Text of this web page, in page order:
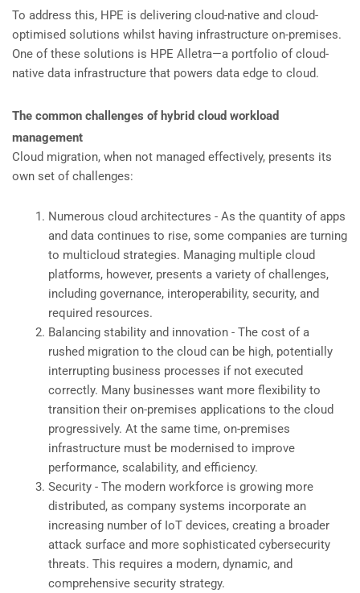
To address this, HPE is delivering cloud-native and cloud-
optimised solutions whilst having infrastructure on-premises.
One of these solutions is HPE Alletra—a portfolio of cloud-
native data infrastructure that powers data edge to cloud.
The common challenges of hybrid cloud workload
management
Cloud migration, when not managed effectively, presents its
own set of challenges:
Numerous cloud architectures - As the quantity of apps
and data continues to rise, some companies are turning
to multicloud strategies. Managing multiple cloud
platforms, however, presents a variety of challenges,
including governance, interoperability, security, and
required resources.
Balancing stability and innovation - The cost of a
rushed migration to the cloud can be high, potentially
interrupting business processes if not executed
correctly. Many businesses want more flexibility to
transition their on-premises applications to the cloud
progressively. At the same time, on-premises
infrastructure must be modernised to improve
performance, scalability, and efficiency.
Security - The modern workforce is growing more
distributed, as company systems incorporate an
increasing number of IoT devices, creating a broader
attack surface and more sophisticated cybersecurity
threats. This requires a modern, dynamic, and
comprehensive security strategy.